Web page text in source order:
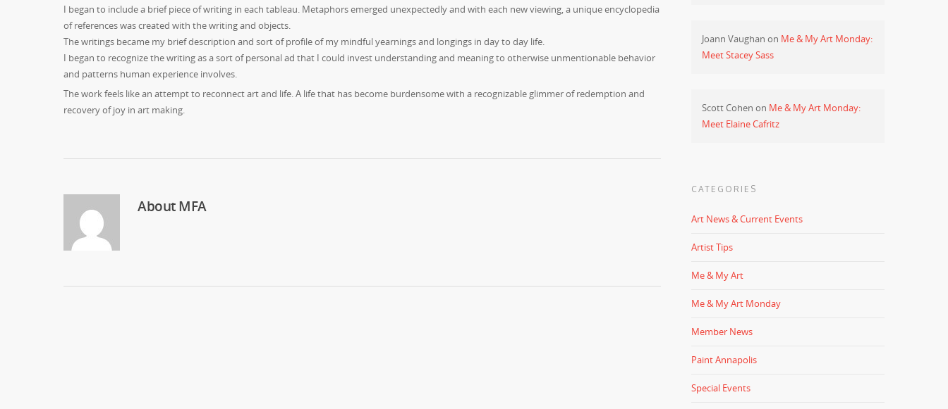
I began to include a brief piece of writing in each tableau. Metaphors emerged unexpectedly and with each new viewing, a unique encyclopedia
of references was created with the writing and objects.
The writings became my brief description and sort of profile of my mindful yearnings and longings in day to day life.
I began to recognize the writing as a sort of personal ad that I could invest understanding and meaning to otherwise unmentionable behavior
and patterns human experience involves.
The work feels like an attempt to reconnect art and life. A life that has become burdensome with a recognizable glimmer of redemption and
recovery of joy in art making.
AboutMFA
Joann Vaughan on Me & My Art Monday:
Meet Stacey Sass
Scott Cohen on Me & My Art Monday:
Meet Elaine Cafritz
CATEGORIES
Art News & Current Events
Artist Tips
Me & My Art
Me & My Art Monday
Member News
Paint Annapolis
Special Events